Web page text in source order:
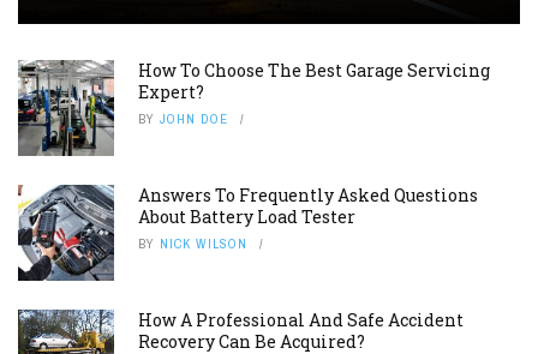
How To Choose The Best Garage Servicing
Expert?
BY JOHN DOE
Answers To Frequently Asked Questions
About Battery Load Tester
BY NICK WILSON
How A Professional And Safe Accident
Recovery Can Be Acquired?